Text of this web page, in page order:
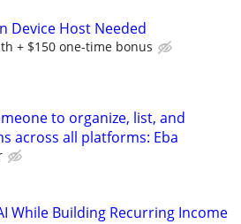
Device Host Needed
+ $150 one-time bonus
to organize, list, and
across all platforms: Eba
While Building Recurring Income